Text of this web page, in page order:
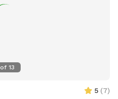
of 13
5 (7)